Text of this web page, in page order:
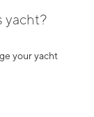
yacht?
your yacht